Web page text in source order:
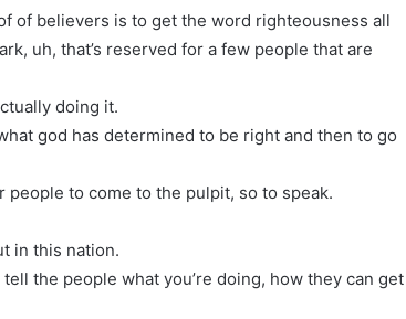
of believers is to get the word righteousness all
uh, that’s reserved for a few people that are
doing it.
god has determined to be right and then to go
people to come to the pulpit, so to speak.
in this nation.
the people what you’re doing, how they can get